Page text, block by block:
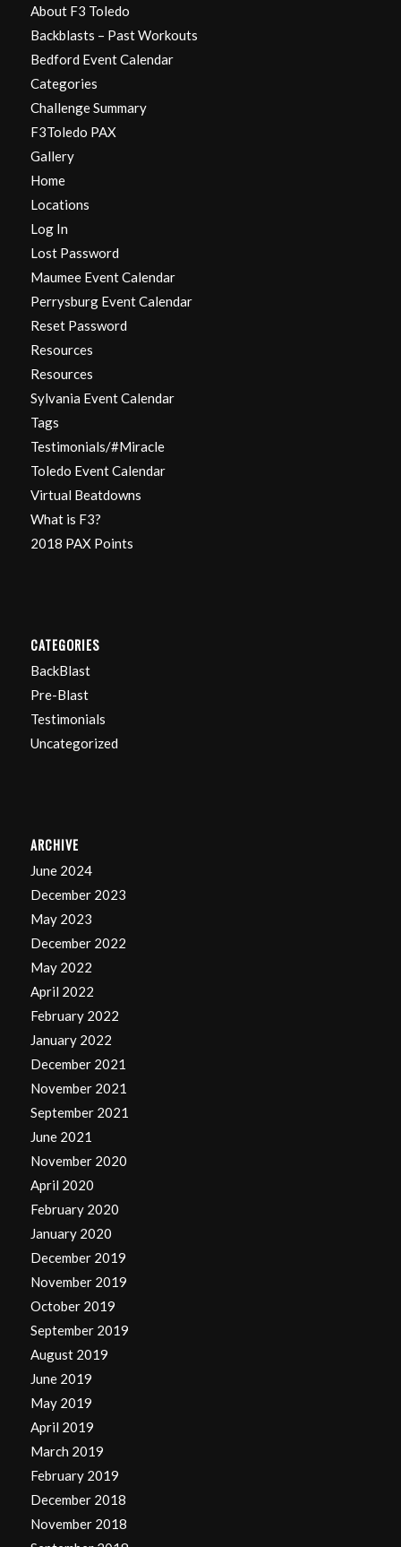
About F3 Toledo
Backblasts – Past Workouts
Bedford Event Calendar
Categories
Challenge Summary
F3Toledo PAX
Gallery
Home
Locations
Log In
Lost Password
Maumee Event Calendar
Perrysburg Event Calendar
Reset Password
Resources
Resources
Sylvania Event Calendar
Tags
Testimonials/#Miracle
Toledo Event Calendar
Virtual Beatdowns
What is F3?
2018 PAX Points
CATEGORIES
BackBlast
Pre-Blast
Testimonials
Uncategorized
ARCHIVE
June 2024
December 2023
May 2023
December 2022
May 2022
April 2022
February 2022
January 2022
December 2021
November 2021
September 2021
June 2021
November 2020
April 2020
February 2020
January 2020
December 2019
November 2019
October 2019
September 2019
August 2019
June 2019
May 2019
April 2019
March 2019
February 2019
December 2018
November 2018